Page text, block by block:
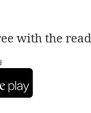
with the